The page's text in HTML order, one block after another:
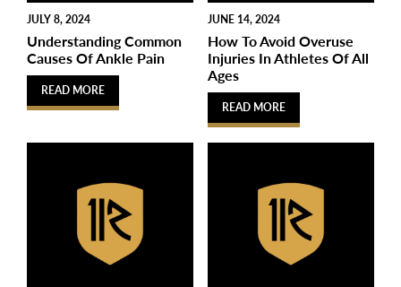
JULY 8, 2024
Understanding Common
Causes Of Ankle Pain
READ MORE
JUNE 14, 2024
How To Avoid Overuse
Injuries In Athletes Of All
Ages
READ MORE